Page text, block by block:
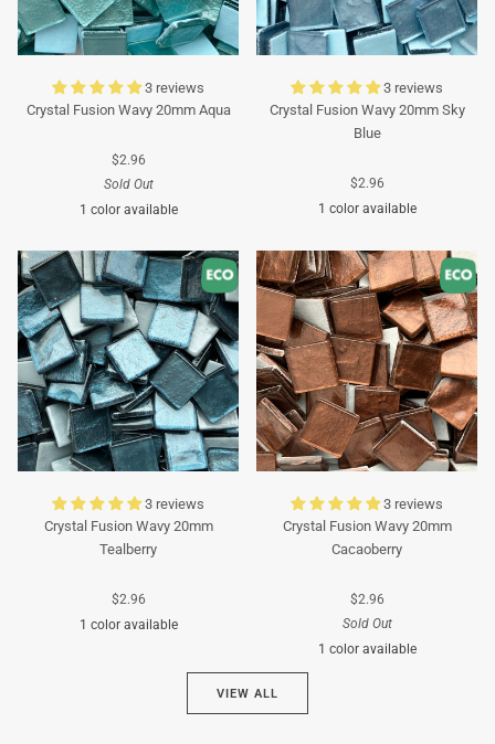
3 reviews
Crystal Fusion Wavy 20mm Aqua
$2.96
Sold Out
1 color available
Turquoise
3 reviews
Crystal Fusion Wavy 20mm Sky
Blue
$2.96
1 color available
Turquoise
3 reviews
Crystal Fusion Wavy 20mm
Tealberry
$2.96
1 color available
3 reviews
Crystal Fusion Wavy 20mm
Cacaoberry
$2.96
Sold Out
1 color available
VIEW ALL